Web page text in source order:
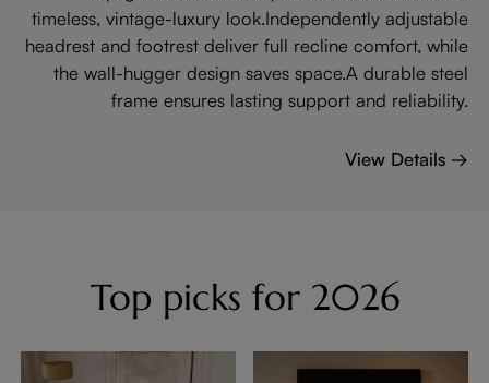
timeless, vintage-luxury look.Independently adjustable
headrest and footrest deliver full recline comfort, while
the wall-hugger design saves space.A durable steel
frame ensures lasting support and reliability.
View Details →
Top picks for 2026